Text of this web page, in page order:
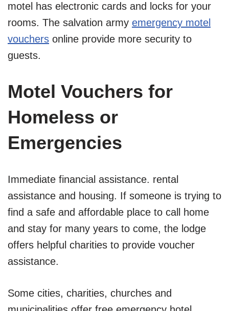
motel has electronic cards and locks for your
rooms. The salvation army emergency motel
vouchers online provide more security to
guests.
Motel Vouchers for
Homeless or
Emergencies
Immediate financial assistance. rental
assistance and housing. If someone is trying to
find a safe and affordable place to call home
and stay for many years to come, the lodge
offers helpful charities to provide voucher
assistance.
Some cities, charities, churches and